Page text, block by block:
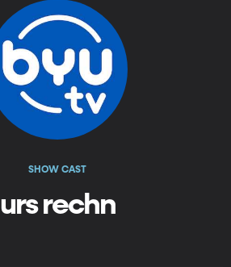
SHOW CAST
urs rechn